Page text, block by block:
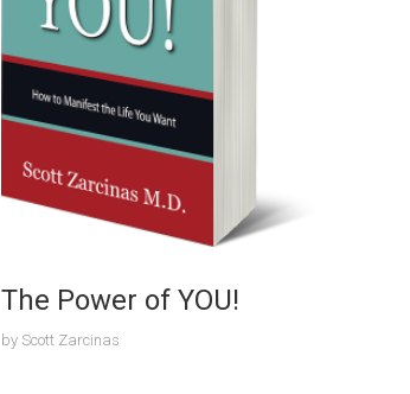
The Power of YOU!
by Scott Zarcinas